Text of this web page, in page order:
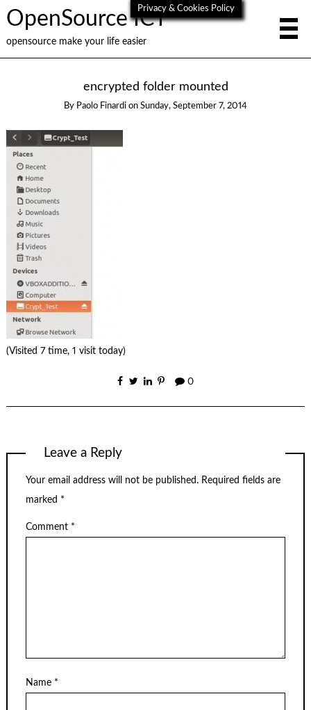
OpenSource ICT
opensource make your life easier
encrypted folder mounted
By Paolo Finardi on Sunday, September 7, 2014
(Visited 7 time, 1 visit today)
0
Leave a Reply
Your email address will not be published. Required fields are
marked *
Comment *
Name *
Privacy & Cookies Policy